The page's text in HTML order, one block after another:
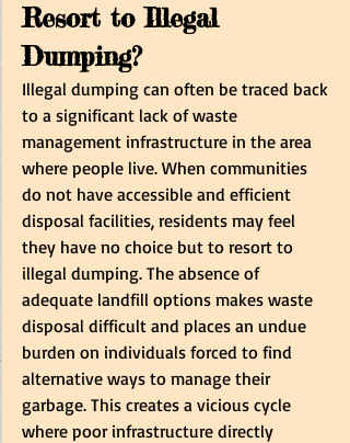
Resort to Illegal
Dumping?
Illegal dumping can often be traced back
to a significant lack of waste
management infrastructure in the area
where people live. When communities
do not have accessible and efficient
disposal facilities, residents may feel
they have no choice but to resort to
illegal dumping. The absence of
adequate landfill options makes waste
disposal difficult and places an undue
burden on individuals forced to find
alternative ways to manage their
garbage. This creates a vicious cycle
where poor infrastructure directly